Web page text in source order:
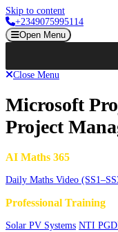
Skip to content
+2349075995114
Open Menu
Close Menu
Microsoft
Project
AI Maths 365
Daily Maths Video
Professional Training
Solar PV Systems NTI